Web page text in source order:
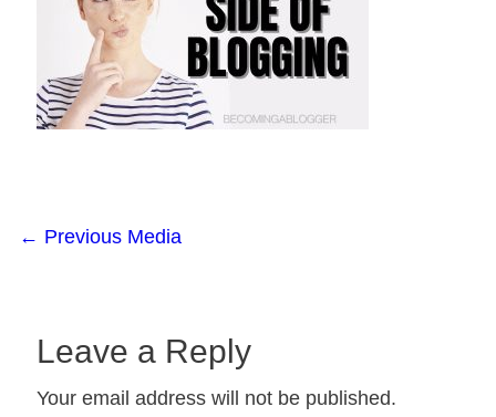
← Previous Media
Leave a Reply
Your email address will not be published.